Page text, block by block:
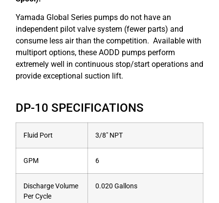
Yamada Global Series pumps do not have an
independent pilot valve system (fewer parts) and
consume less air than the competition. Available with
multiport options, these AODD pumps perform
extremely well in continuous stop/start operations and
provide exceptional suction lift.
DP-10 SPECIFICATIONS
Fluid Port 3/8″ NPT
GPM 6
Discharge Volume
Per Cycle
0.020 Gallons